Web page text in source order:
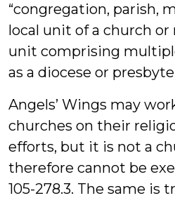
“congregation, parish,
local unit of a church or
unit comprising
as a diocese or
Angels’ Wings may
churches on their
efforts, but it is not a
therefore cannot be
105-278.3. The same is